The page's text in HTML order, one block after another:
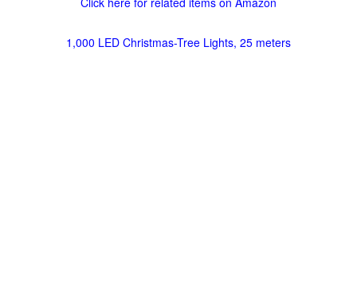
1,000 LED Christmas-Tree Lights, 25 meters